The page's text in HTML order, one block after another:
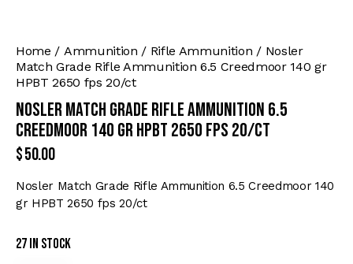
Home Ammunition Rifle Ammunition
Nosler
Match Grade Rifle Ammunition 6.5 Creedmoor 140 gr
HPBT 2650 fps 20/ct
Nosler Match Grade Rifle Ammunition 6.5
Creedmoor 140 gr HPBT 2650 fps 20/ct
$50.00
Nosler Match Grade Rifle Ammunition 6.5 Creedmoor 140
gr HPBT 2650 fps 20/ct
27 in stock